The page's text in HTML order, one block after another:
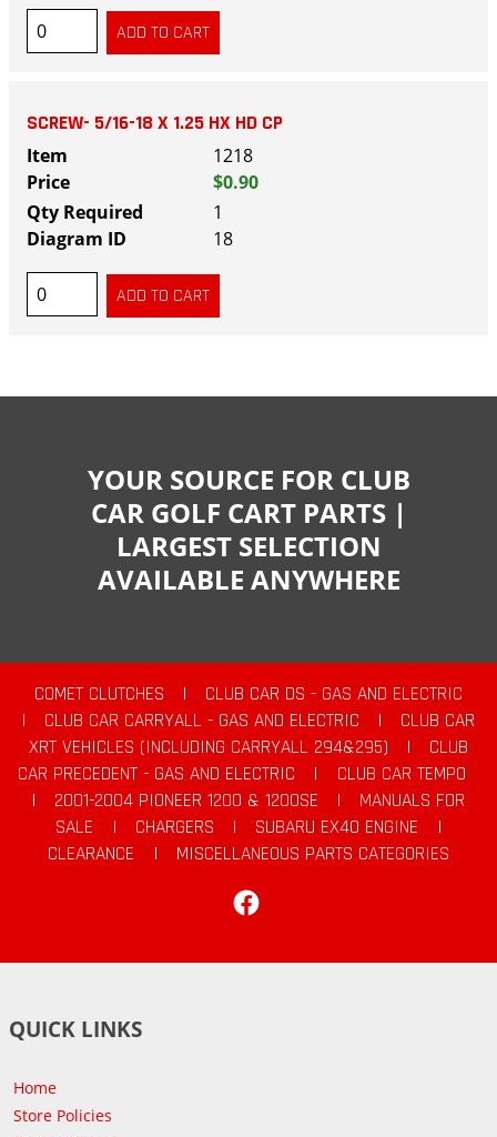
SCREW- 5/16-18 X 1.25 HX HD CP
1218
$0.90
1
18
YOUR SOURCE FOR CLUB
CAR GOLF CART PARTS |
LARGEST SELECTION
AVAILABLE ANYWHERE
COMET CLUTCHES |
CLUB CAR DS - GAS AND ELECTRIC
|
CLUB CAR CARRYALL - GAS AND ELECTRIC |
CLUB CAR
XRT VEHICLES (INCLUDING CARRYALL 294&295)
|
CLUB
CAR PRECEDENT - GAS AND ELECTRIC
|
CLUB CAR TEMPO
|
2001-2004 PIONEER 1200 & 1200SE |
MANUALS FOR
SALE
| CHARGERS | SUBARU EX40 ENGINE
|
CLEARANCE
|
MISCELLANEOUS PARTS CATEGORIES
QUICK LINKS
Home
Store Policies